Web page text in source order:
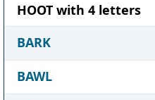
HOOT with 4 letters
BARK
BAWL